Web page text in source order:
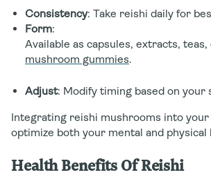
Consistency: Take reishi daily for
Form:
Available as capsules, extracts, teas,
mushroom gummies.
Adjust: Modify timing based on your
Integrating reishi mushrooms into your
optimize both your mental and physical
Health Benefits Of Reishi